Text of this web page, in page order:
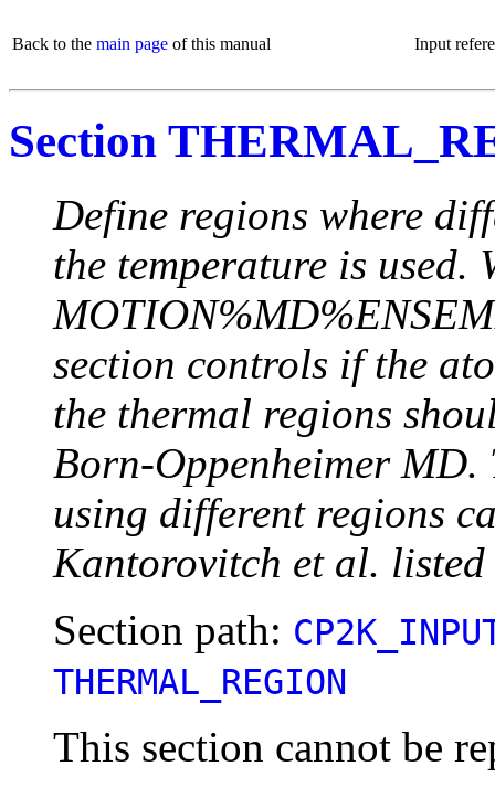
Back to the main page of this manual Input
Section
Define regions where
the temperature is used.
section controls if the
the thermal regions
Born-Oppenheimer
using different regions
Kantorovitch et al. listed
Section path:
THERMAL_REGION
This section cannot be